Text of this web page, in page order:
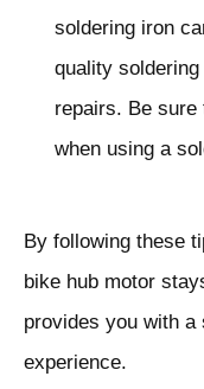
soldering iron
quality
repairs. Be
when using a
By following these
bike hub motor
provides you with a
experience.